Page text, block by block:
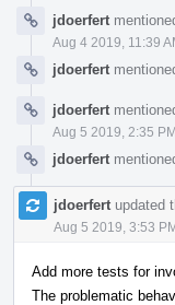
jdoerfert
Aug 4 2019, 11:39
jdoerfert
jdoerfert
Aug 5 2019, 2:35 PM
jdoerfert
jdoerfert updated
Aug 5 2019, 3:53
Add more tests for
The problematic